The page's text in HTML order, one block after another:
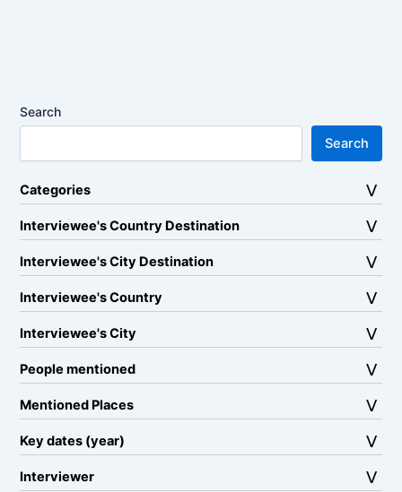
Search
Search
Categories
Interviewee's Country Destination
Interviewee's City Destination
Interviewee's Country
Interviewee's City
People mentioned
Mentioned Places
Key dates (year)
Interviewer